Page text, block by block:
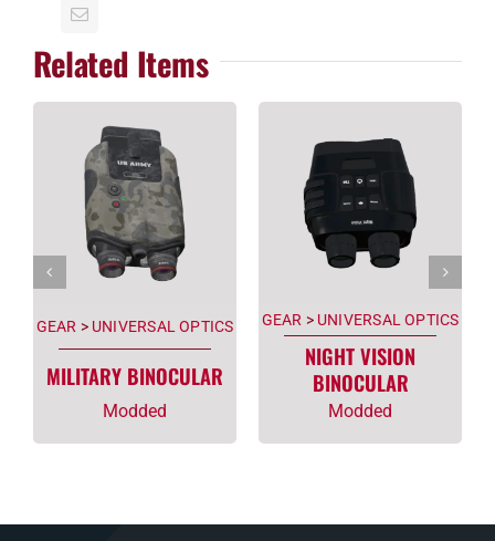
Related Items
GEAR > UNIVERSAL OPTICS
MILITARY BINOCULAR
Modded
GEAR > UNIVERSAL OPTICS
NIGHT VISION
BINOCULAR
Modded